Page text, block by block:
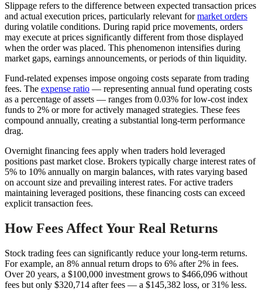
Slippage refers to the difference between expected transaction prices
and actual execution prices, particularly relevant formarket orders
during volatile conditions. During rapid price movements, orders
may execute at prices significantly different from those displayed
when the order was placed. This phenomenon intensifies during
market gaps, earnings announcements, or periods of thin liquidity.
Fund-related expenses impose ongoing costs separate from trading
fees. The expense ratio — representing annual fund operating costs
as a percentage of assets — ranges from 0.03% for low-cost index
funds to 2% or more for actively managed strategies. These fees
compound annually, creating a substantial long-term performance
drag.
Overnight financing fees apply when traders hold leveraged
positions past market close. Brokers typically charge interest rates of
5% to 10% annually on margin balances, with rates varying based
on account size and prevailing interest rates. For active traders
maintaining leveraged positions, these financing costs can exceed
explicit transaction fees.
How Fees Affect Your Real Returns
Stock trading fees can significantly reduce your long-term returns.
For example, an 8% annual return drops to 6% after 2% in fees.
Over 20 years, a $100,000 investment grows to $466,096 without
fees but only $320,714 after fees — a $145,382 loss, or 31% less.